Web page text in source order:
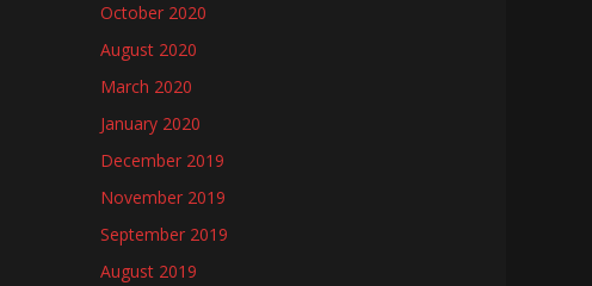
October 2020
August 2020
March 2020
January 2020
December 2019
November 2019
September 2019
August 2019